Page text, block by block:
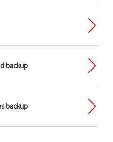
backup
backup